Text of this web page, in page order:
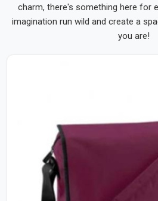
charm, there's something here for
imagination run wild and create a
you are!